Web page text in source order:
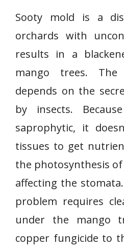
Sooty mold is a
orchards with
results in a
mango trees.
depends on the
by insects.
saprophytic, it
tissues to get
the photosynthesis
affecting the
problem requires
under the mango
copper fungicide to